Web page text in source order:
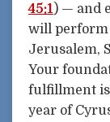
45:1) — and
will
Jerusalem,
Your
fulfillment
year of